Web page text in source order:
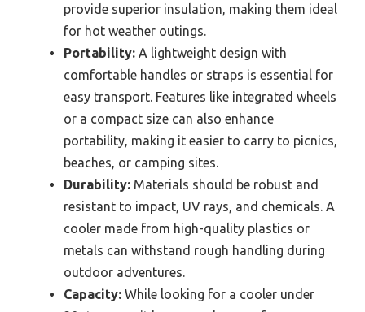
provide superior insulation, making them ideal
for hot weather outings.
Portability: A lightweight design with
comfortable handles or straps is essential for
easy transport. Features like integrated wheels
or a compact size can also enhance
portability, making it easier to carry to picnics,
beaches, or camping sites.
Durability: Materials should be robust and
resistant to impact, UV rays, and chemicals. A
cooler made from high-quality plastics or
metals can withstand rough handling during
outdoor adventures.
Capacity: While looking for a cooler under